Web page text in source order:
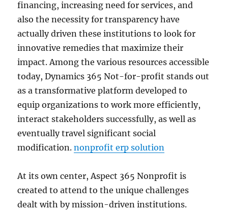
financing, increasing need for services, and
also the necessity for transparency have
actually driven these institutions to look for
innovative remedies that maximize their
impact. Among the various resources accessible
today, Dynamics 365 Not-for-profit stands out
as a transformative platform developed to
equip organizations to work more efficiently,
interact stakeholders successfully, as well as
eventually travel significant social
modification.nonprofit erp solution
At its own center, Aspect 365 Nonprofit is
created to attend to the unique challenges
dealt with by mission-driven institutions.